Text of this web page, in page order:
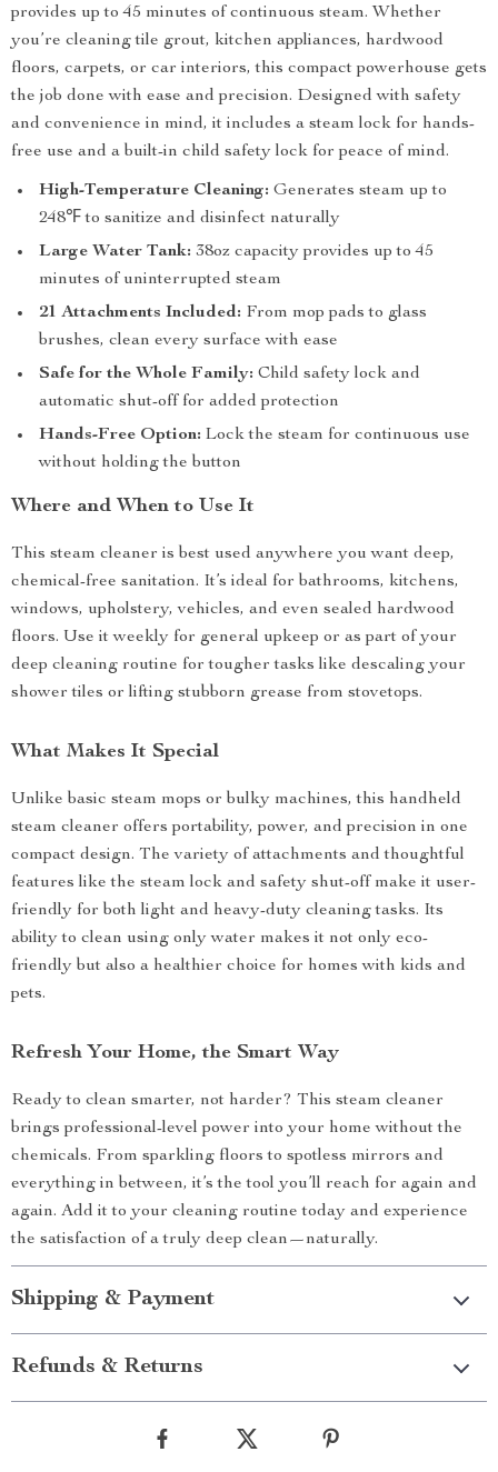
provides up to 45 minutes of continuous steam. Whether
you’re cleaning tile grout, kitchen appliances, hardwood
floors, carpets, or car interiors, this compact powerhouse gets
the job done with ease and precision. Designed with safety
and convenience in mind, it includes a steam lock for hands-
free use and a built-in child safety lock for peace of mind.
High-Temperature Cleaning: Generates steam up to
248℉ to sanitize and disinfect naturally
Large Water Tank: 38oz capacity provides up to 45
minutes of uninterrupted steam
21 Attachments Included: From mop pads to glass
brushes, clean every surface with ease
Safe for the Whole Family: Child safety lock and
automatic shut-off for added protection
Hands-Free Option: Lock the steam for continuous use
without holding the button
Where and When to Use It
This steam cleaner is best used anywhere you want deep,
chemical-free sanitation. It’s ideal for bathrooms, kitchens,
windows, upholstery, vehicles, and even sealed hardwood
floors. Use it weekly for general upkeep or as part of your
deep cleaning routine for tougher tasks like descaling your
shower tiles or lifting stubborn grease from stovetops.
What Makes It Special
Unlike basic steam mops or bulky machines, this handheld
steam cleaner offers portability, power, and precision in one
compact design. The variety of attachments and thoughtful
features like the steam lock and safety shut-off make it user-
friendly for both light and heavy-duty cleaning tasks. Its
ability to clean using only water makes it not only eco-
friendly but also a healthier choice for homes with kids and
pets.
Refresh Your Home, the Smart Way
Ready to clean smarter, not harder? This steam cleaner
brings professional-level power into your home without the
chemicals. From sparkling floors to spotless mirrors and
everything in between, it’s the tool you’ll reach for again and
again. Add it to your cleaning routine today and experience
the satisfaction of a truly deep clean—naturally.
Shipping & Payment
Refunds & Returns